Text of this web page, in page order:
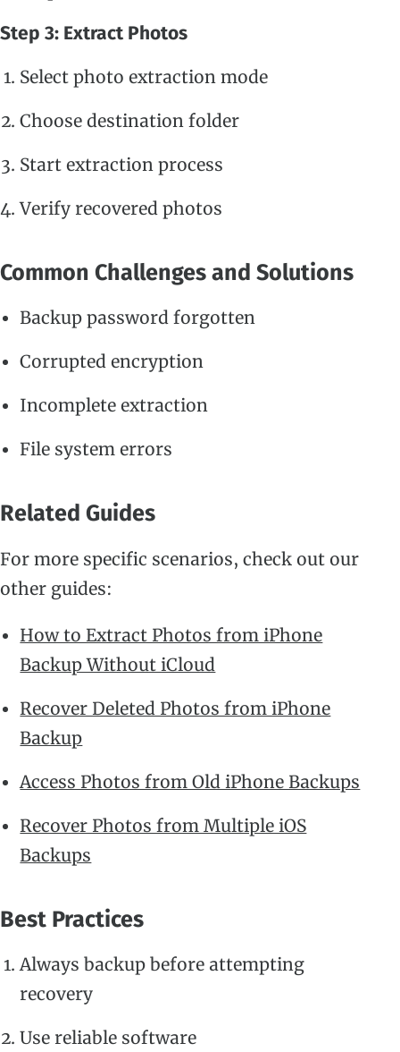
Step 3: Extract Photos
Select photo extraction mode
Choose destination folder
Start extraction process
Verify recovered photos
Common Challenges and Solutions
Backup password forgotten
Corrupted encryption
Incomplete extraction
File system errors
Related Guides
For more specific scenarios, check out our
other guides:
How to Extract Photos from iPhone
Backup Without iCloud
Recover Deleted Photos from iPhone
Backup
Access Photos from Old iPhone Backups
Recover Photos from Multiple iOS
Backups
Best Practices
Always backup before attempting
recovery
Use reliable software